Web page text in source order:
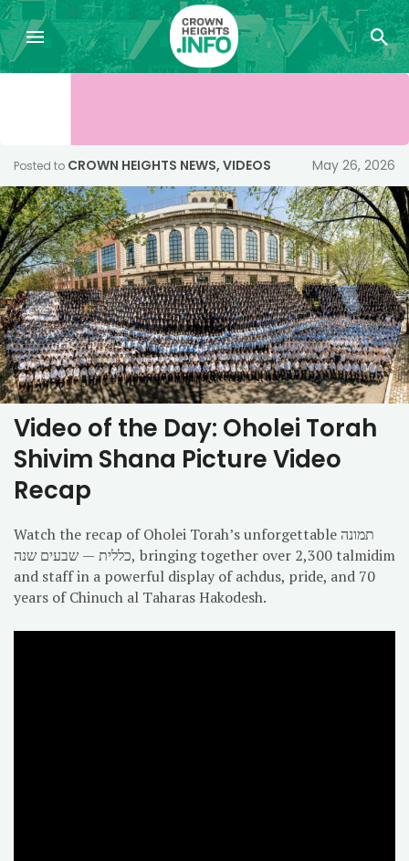
Posted to CROWN HEIGHTS NEWS, VIDEOS May 26, 2026
Video of the Day: Oholei Torah
Shivim Shana Picture Video
Recap
Watch the recap of Oholei Torah’s unforgettable תמונה
כללית — שבעים שנה, bringing together over 2,300 talmidim
and staff in a powerful display of achdus, pride, and 70
years of Chinuch al Taharas Hakodesh.